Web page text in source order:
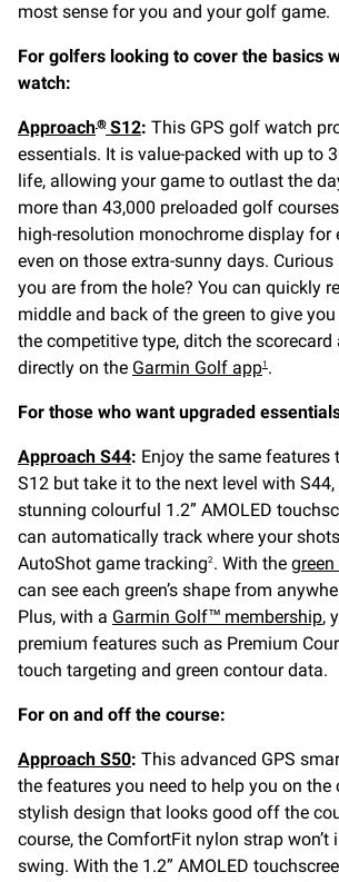
most sense for you and your golf game.
For golfers looking to cover the basics
watch:
Approach®S12: This GPS golf watch
essentials. It is value-packed with up to
life, allowing your game to outlast the
more than 43,000 preloaded golf
high-resolution monochrome display for
even on those extra-sunny days.
you are from the hole? You can quickly
middle and back of the green to give you
the competitive type, ditch the scorecard
directly on the Garmin Golf app1 .
For those who want upgraded
Approach S44: Enjoy the same features
S12 but take it to the next level with
stunning colourful 1.2” AMOLED
can automatically track where your
AutoShot game tracking2. With the
can see each green’s shape from
Plus, with a Garmin Golf™ membership,
premium features such as Premium
touch targeting and green contour data.
For on and off the course:
Approach S50: This advanced GPS
the features you need to help you on the
stylish design that looks good off the
course, the ComfortFit nylon strap won’t
swing. With the 1.2” AMOLED